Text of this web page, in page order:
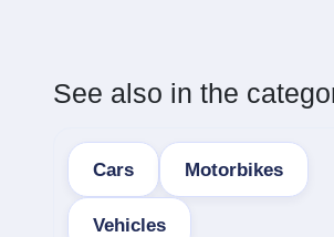
See also in the
Cars Motorbikes
Vehicles